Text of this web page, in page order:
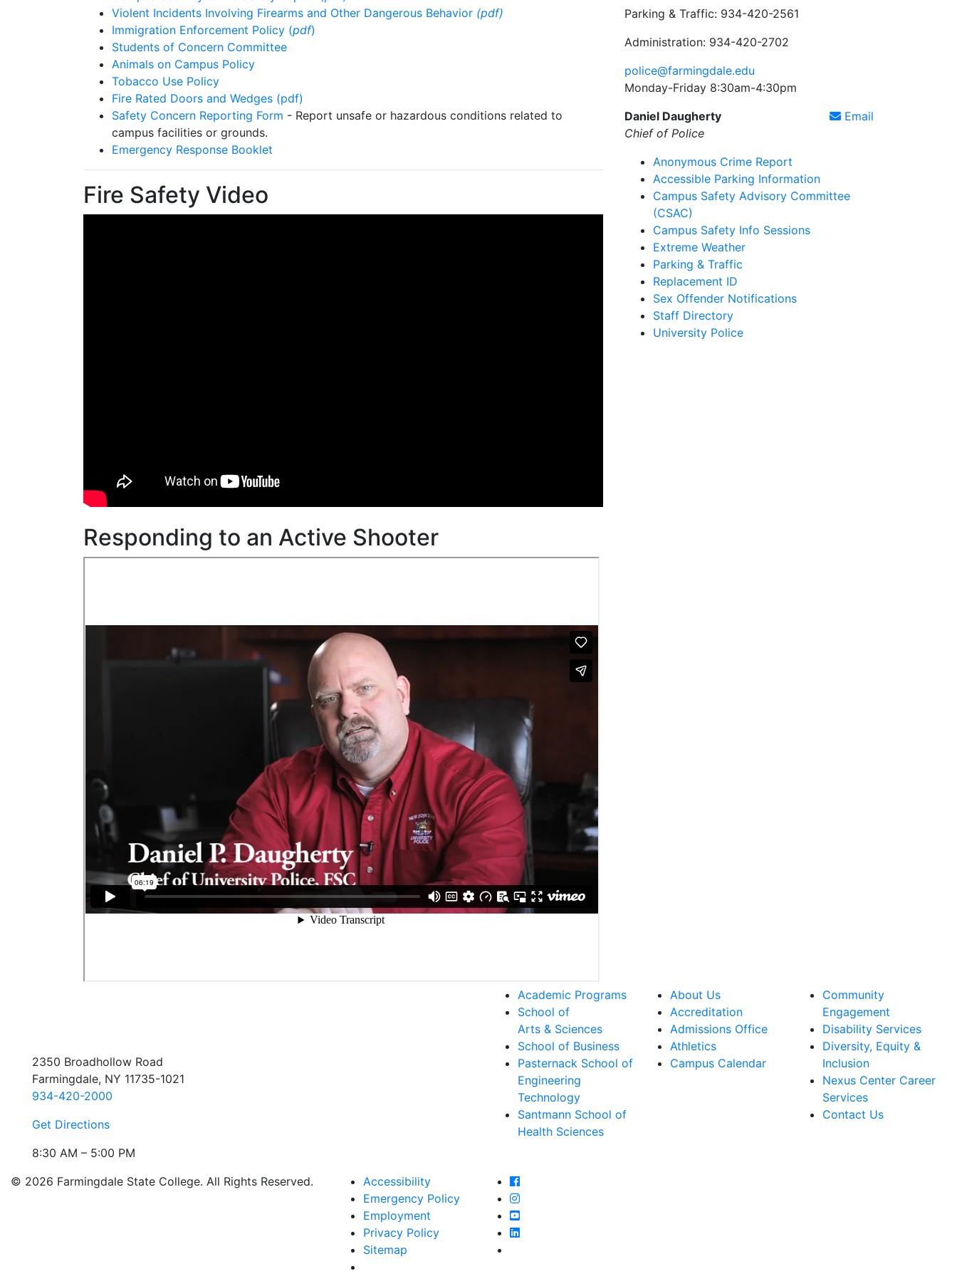
Violent Incidents Involving Firearms and Other Dangerous Behavior (pdf)
Immigration Enforcement Policy (pdf)
Students of Concern Committee
Animals on Campus Policy
Tobacco Use Policy
Fire Rated Doors and Wedges (pdf)
Safety Concern Reporting Form - Report unsafe or hazardous conditions related to
campus facilities or grounds.
Emergency Response Booklet
Fire Safety Video
Responding to an Active Shooter
Parking & Traffic: 934-420-2561
Administration: 934-420-2702
police@farmingdale.edu
Monday-Friday 8:30am-4:30pm
Email
Daniel Daugherty
Chief of Police
Anonymous Crime Report
Accessible Parking Information
Campus Safety Advisory Committee
(CSAC)
Campus Safety Info Sessions
Extreme Weather
Parking & Traffic
Replacement ID
Sex Offender Notifications
Staff Directory
University Police
2350 Broadhollow Road
Farmingdale, NY 11735-1021
934-420-2000
Get Directions
8:30 AM – 5:00 PM
Academic Programs
School of
Arts & Sciences
School of Business
Pasternack School of
Engineering
Technology
Santmann School of
Health Sciences
About Us
Accreditation
Admissions Office
Athletics
Campus Calendar
Community
Engagement
Disability Services
Diversity, Equity &
Inclusion
Nexus Center Career
Services
Contact Us
© 2026 Farmingdale State College. All Rights Reserved.
Accessibility
Emergency Policy
Employment
Privacy Policy
Sitemap
Farmingdale State College Facebook Account
Farmingdale State College Instagram Account
Farmingdale State College YouTube Account
Farmingdale State College LinkedIn Account